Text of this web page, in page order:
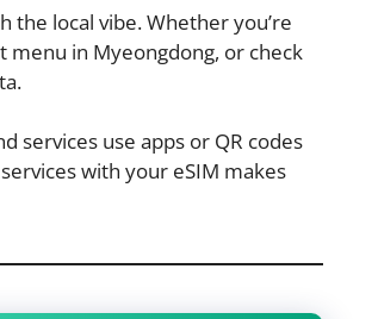
local vibe. Whether you’re
menu in Myeongdong, or check
services use apps or QR codes
with your eSIM makes